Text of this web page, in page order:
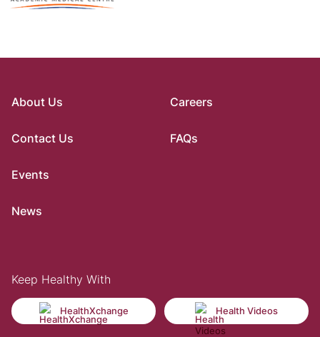
About Us
Contact Us
Events
News
Careers
FAQs
Keep Healthy With
HealthXchange Health Videos